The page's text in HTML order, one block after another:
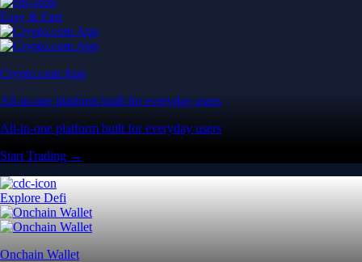
Easy & Fast
Crypto.com App
All-in-one platform built for everyday users
All-in-one platform built for everyday users
Start Trading →
Explore Defi
Onchain Wallet